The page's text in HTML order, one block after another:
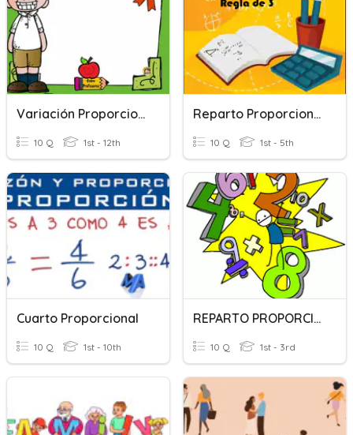
Variación Proporcional
10 Q 1st - 12th
Reparto Proporcional
10 Q 1st - 5th
Cuarto Proporcional
10 Q 1st - 10th
REPARTO PROPORCIONAL
10 Q 1st - 3rd